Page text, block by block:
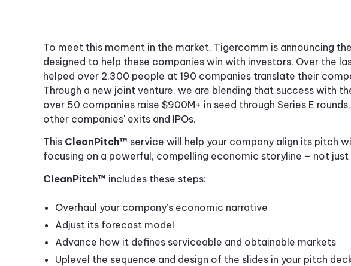
To meet this moment in the market, Tigercomm is announcing
designed to help these companies win with investors. Over the
helped over 2,300 people at 190 companies translate their
Through a new joint venture, we are blending that success with
over 50 companies raise $900M+ in seed through Series E
other companies' exits and IPOs.
This CleanPitch™ service will help your company align its pitch
focusing on a powerful, compelling economic storyline – not
CleanPitch™ includes these steps:
Overhaul your company’s economic narrative
Adjust its forecast model
Advance how it defines serviceable and obtainable markets
Uplevel the sequence and design of the slides in your pitch